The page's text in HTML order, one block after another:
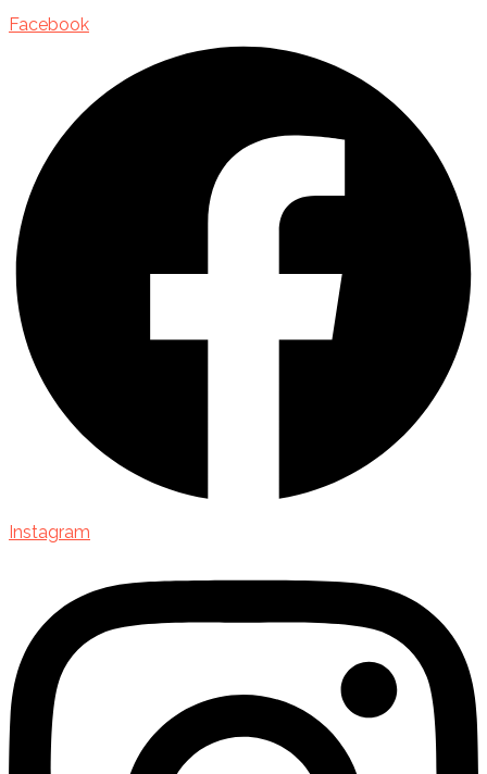
Facebook
Instagram